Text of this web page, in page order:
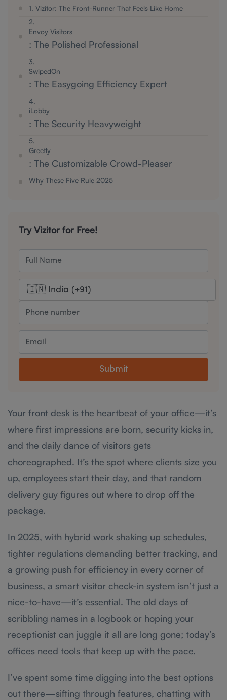
1. Vizitor: The Front-Runner That Feels Like Home
2.
Envoy Visitors
: The Polished Professional
3.
SwipedOn
: The Easygoing Efficiency Expert
4.
iLobby
: The Security Heavyweight
5.
Greetly
: The Customizable Crowd-Pleaser
Why These Five Rule 2025
Try Vizitor for Free!
Submit
Your front desk is the heartbeat of your office—it’s
where first impressions are born, security kicks in,
and the daily dance of visitors gets
choreographed. It’s the spot where clients size you
up, employees start their day, and that random
delivery guy figures out where to drop off the
package.
In 2025, with hybrid work shaking up schedules,
tighter regulations demanding better tracking, and
a growing push for efficiency in every corner of
business, a smart visitor check-in system isn’t just a
nice-to-have—it’s essential. The old days of
scribbling names in a logbook or hoping your
receptionist can juggle it all are long gone; today’s
offices need tools that keep up with the pace.
I’ve spent some time digging into the best options
out there—sifting through features, chatting with